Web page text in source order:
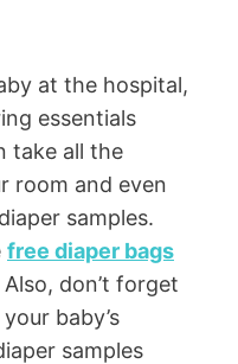
at the hospital,
essentials
take all the
room and even
samples.
free diaper bags
don’t forget
baby’s
samples